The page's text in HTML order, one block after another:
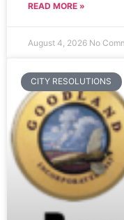
READ MORE »
August 4, 2026 No
CITY RESOLUTIONS